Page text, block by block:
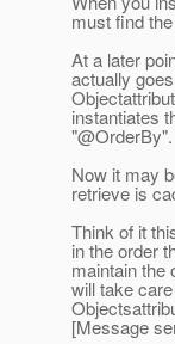
must find
At a later
actually
instantiates
"@OrderBy".
Now it may
retrieve is
Think of it
in the order
maintain the
will take
[Message